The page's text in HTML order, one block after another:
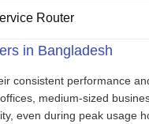
Router
in Bangladesh
consistent performance
medium-sized
even during peak usage